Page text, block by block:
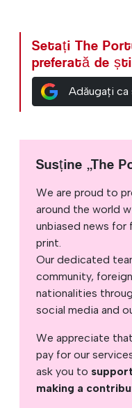
Setați The
preferată de
Adăugați ca
Susține „The
We are proud to
around the world
unbiased news for
print.
Our dedicated
community,
nationalities
social media and
We appreciate
pay for our
ask you to
making a